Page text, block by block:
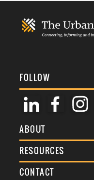
FOLLOW
ABOUT
About Us
Membership
RESOURCES
Terms & Conditions
CONTACT